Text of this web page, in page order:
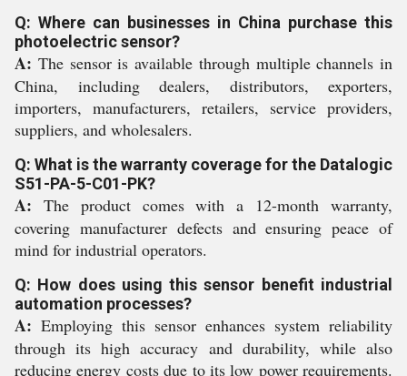
Q: Where can businesses in China purchase this
photoelectric sensor?
A: The sensor is available through multiple channels in
China, including dealers, distributors, exporters,
importers, manufacturers, retailers, service providers,
suppliers, and wholesalers.
Q: What is the warranty coverage for the Datalogic
S51-PA-5-C01-PK?
A: The product comes with a 12-month warranty,
covering manufacturer defects and ensuring peace of
mind for industrial operators.
Q: How does using this sensor benefit industrial
automation processes?
A: Employing this sensor enhances system reliability
through its high accuracy and durability, while also
reducing energy costs due to its low power requirements.